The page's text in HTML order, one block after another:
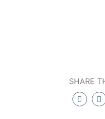
SHARE